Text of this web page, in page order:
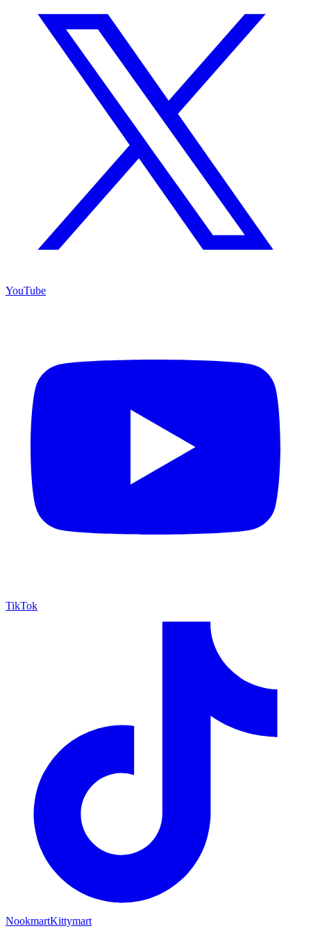
YouTube
TikTok
NookmartKittymart